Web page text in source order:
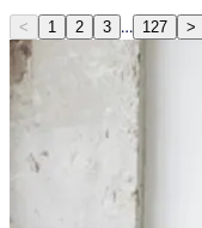
< 1 2 3 … 127 >